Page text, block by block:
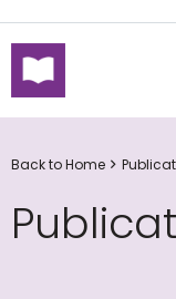
skip to main
Back to Home